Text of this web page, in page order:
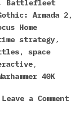
Battlefleet
Armada 2,
Home
strategy,
, space
,
40K
Leave a Commenton